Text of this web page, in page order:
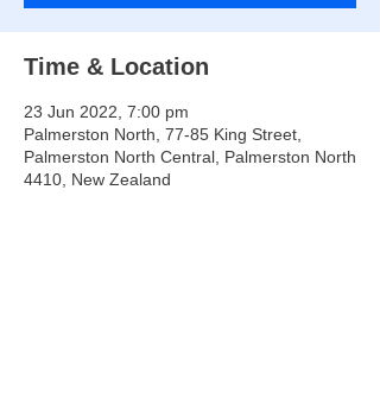
Time & Location
23 Jun 2022, 7:00 pm
Palmerston North, 77-85 King Street,
Palmerston North Central, Palmerston North
4410, New Zealand